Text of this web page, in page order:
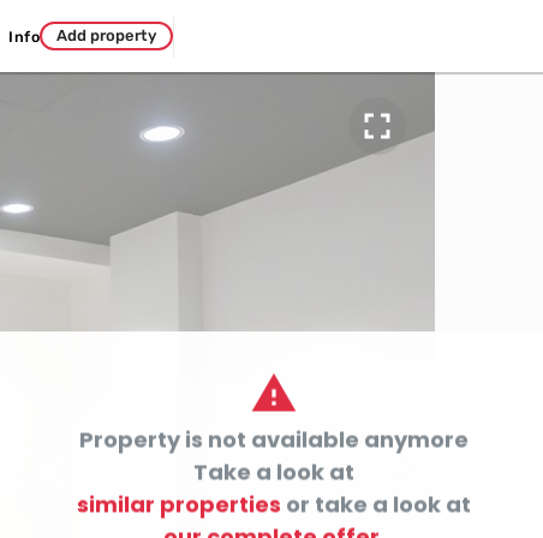
Info Add property



Property is not available anymore
Take a look at
similar properties or take a look at